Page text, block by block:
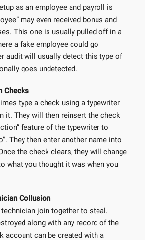
as an employee and payroll is
may even received bonus and
This one is usually pulled off in a
a fake employee could go
audit will usually detect this type of
goes undetected.
Checks
type a check using a typewriter
it. They will then reinsert the check
feature of the typewriter to
They then enter another name into
the check clears, they will change
what you thought it was when you
Collusion
join together to steal.
along with any record of the
account can be created with a